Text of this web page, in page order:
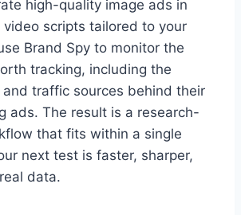
high-quality image ads in
scripts tailored to your
Brand Spy to monitor the
tracking, including the
and traffic sources behind their
ads. The result is a research-
that fits within a single
next test is faster, sharper,
data.